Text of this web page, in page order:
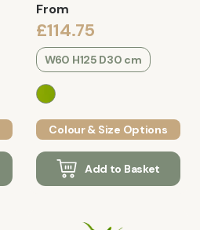
From
£114.75
W60 H125 D30 cm
Colour & Size Options
Add to Basket